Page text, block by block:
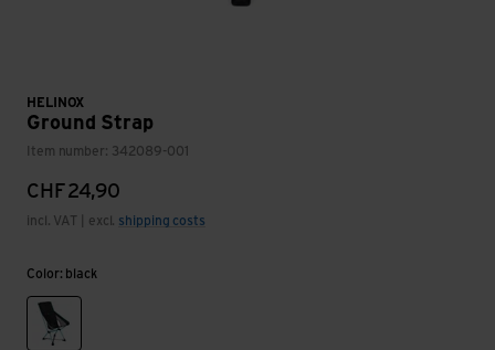
HELINOX
Ground Strap
Item number: 342089-001
CHF24,90
incl. VAT | excl. shipping costs
Color: black
black